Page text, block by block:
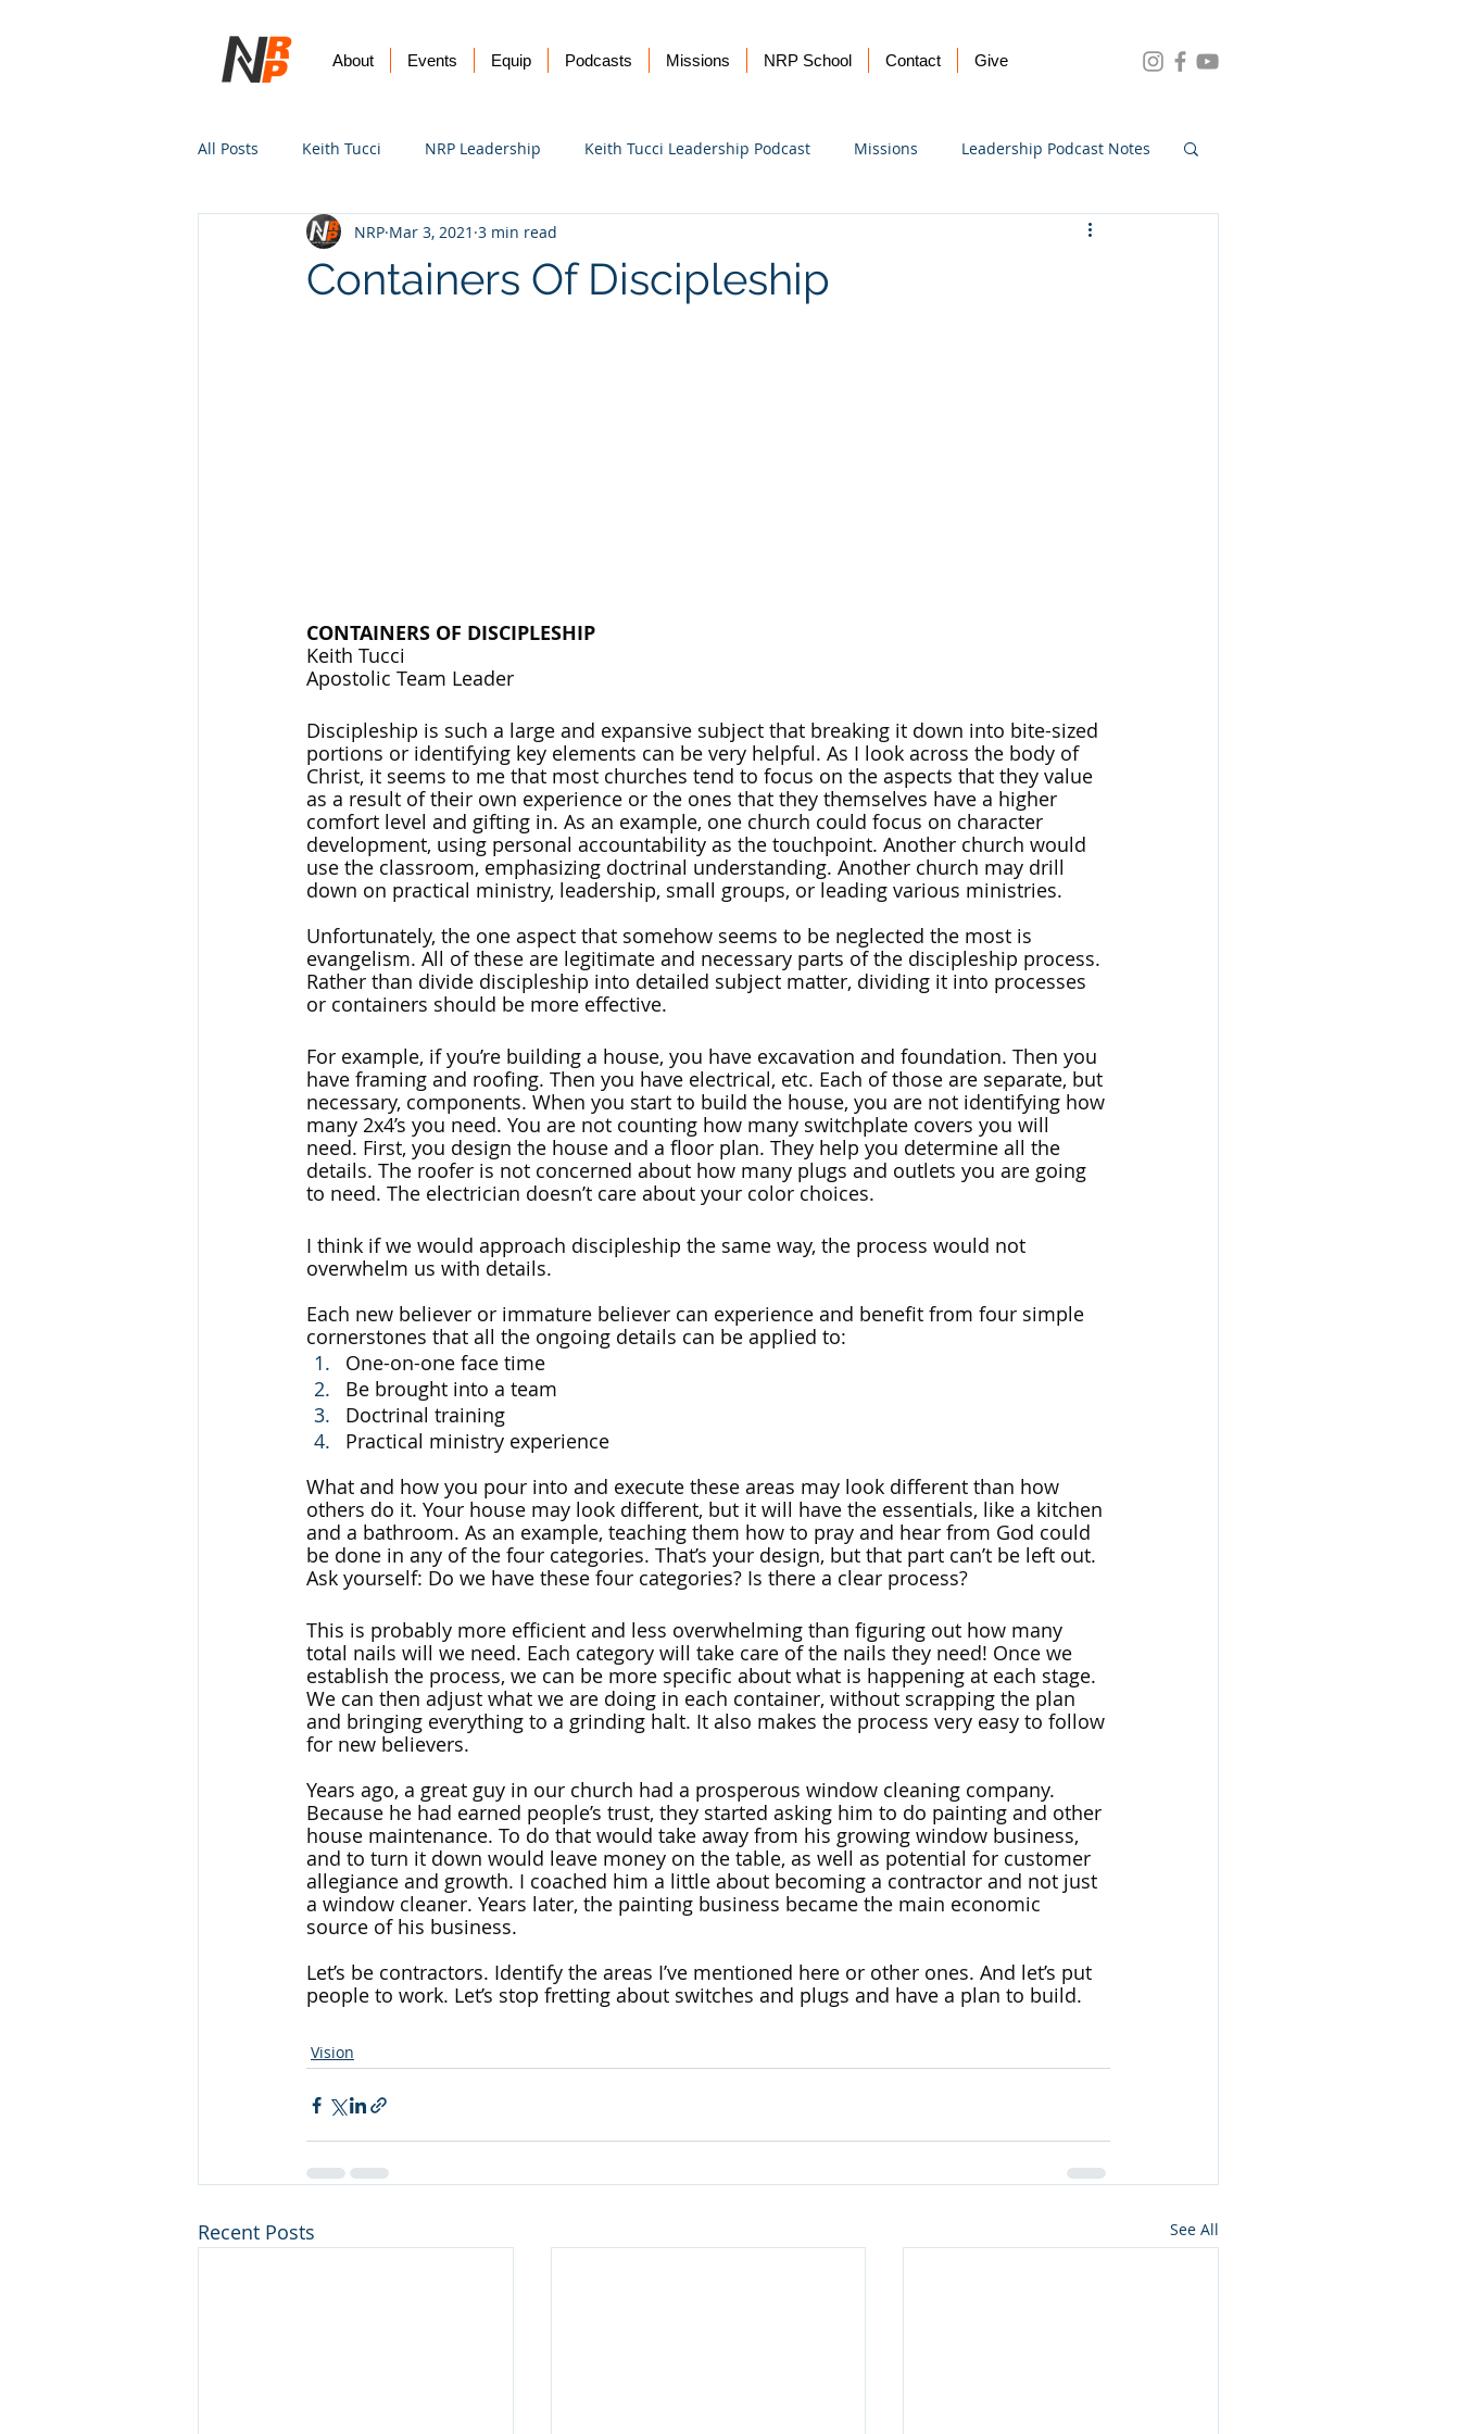
About Events Equip Podcasts Missions NRP School Contact Give
All Posts Keith Tucci NRP Leadership Keith Tucci Leadership Podcast Missions Leadership Podcast Notes
Prayer Vision Ukraine
Containers Of Discipleship
NRP Mar 3, 2021 3 min read
CONTAINERS OF DISCIPLESHIP
Keith Tucci
Apostolic Team Leader
Discipleship is such a large and expansive subject that breaking it down into bite-sized
portions or identifying key elements can be very helpful. As I look across the body of
Christ, it seems to me that most churches tend to focus on the aspects that they value
as a result of their own experience or the ones that they themselves have a higher
comfort level and gifting in. As an example, one church could focus on character
development, using personal accountability as the touchpoint. Another church would
use the classroom, emphasizing doctrinal understanding. Another church may drill
down on practical ministry, leadership, small groups, or leading various ministries.
Unfortunately, the one aspect that somehow seems to be neglected the most is
evangelism. All of these are legitimate and necessary parts of the discipleship process.
Rather than divide discipleship into detailed subject matter, dividing it into processes
or containers should be more effective.
For example, if you’re building a house, you have excavation and foundation. Then you
have framing and roofing. Then you have electrical, etc. Each of those are separate, but
necessary, components. When you start to build the house, you are not identifying how
many 2x4’s you need. You are not counting how many switchplate covers you will
need. First, you design the house and a floor plan. They help you determine all the
details. The roofer is not concerned about how many plugs and outlets you are going
to need. The electrician doesn’t care about your color choices.
I think if we would approach discipleship the same way, the process would not
overwhelm us with details.
Each new believer or immature believer can experience and benefit from four simple
cornerstones that all the ongoing details can be applied to:
One-on-one face time
Be brought into a team
Doctrinal training
Practical ministry experience
What and how you pour into and execute these areas may look different than how
others do it. Your house may look different, but it will have the essentials, like a kitchen
and a bathroom. As an example, teaching them how to pray and hear from God could
be done in any of the four categories. That’s your design, but that part can’t be left out.
Ask yourself: Do we have these four categories? Is there a clear process?
This is probably more efficient and less overwhelming than figuring out how many
total nails will we need. Each category will take care of the nails they need! Once we
establish the process, we can be more specific about what is happening at each stage.
We can then adjust what we are doing in each container, without scrapping the plan
and bringing everything to a grinding halt. It also makes the process very easy to follow
for new believers.
Years ago, a great guy in our church had a prosperous window cleaning company.
Because he had earned people’s trust, they started asking him to do painting and other
house maintenance. To do that would take away from his growing window business,
and to turn it down would leave money on the table, as well as potential for customer
allegiance and growth. I coached him a little about becoming a contractor and not just
a window cleaner. Years later, the painting business became the main economic
source of his business.
Let’s be contractors. Identify the areas I’ve mentioned here or other ones. And let’s put
people to work. Let’s stop fretting about switches and plugs and have a plan to build.
Vision
Recent Posts See All